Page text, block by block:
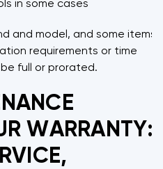
in some cases
and model, and some items
requirements or time
full or prorated.
WARRANTY: